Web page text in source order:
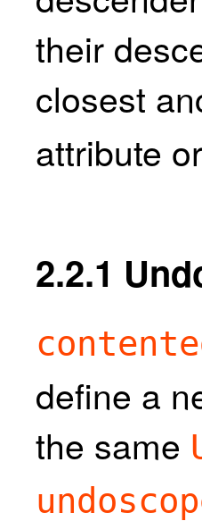
their
closest
attribute
2.2.1
define a
the same